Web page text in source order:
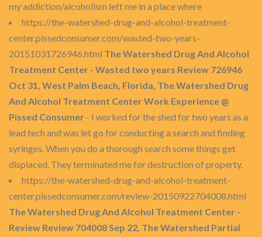
my addiction/alcoholism left me in a place where
https://the-watershed-drug-and-alcohol-treatment-
center.pissedconsumer.com/wasted-two-years-
20151031726946.html The Watershed Drug And Alcohol
Treatment Center - Wasted two years Review 726946
Oct 31, West Palm Beach, Florida, The Watershed Drug
And Alcohol Treatment Center Work Experience @
Pissed Consumer - I worked for the shed for two years as a
lead tech and was let go for conducting a search and finding
syringes. When you do a thorough search some things get
displaced. They terminated me for destruction of property.
https://the-watershed-drug-and-alcohol-treatment-
center.pissedconsumer.com/review-20150922704008.html
The Watershed Drug And Alcohol Treatment Center -
Review Review 704008 Sep 22, The Watershed Partial